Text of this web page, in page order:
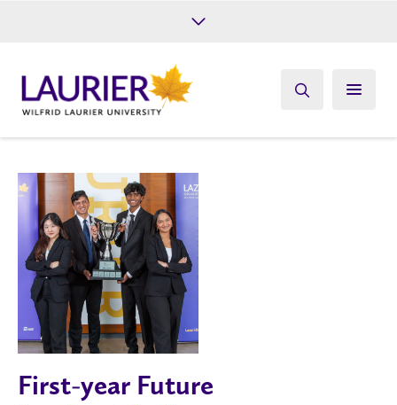
Give
First-year Future